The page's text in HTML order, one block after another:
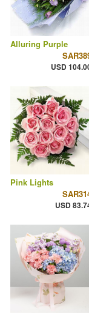
Alluring Purple
USD
Pink Lights
USD